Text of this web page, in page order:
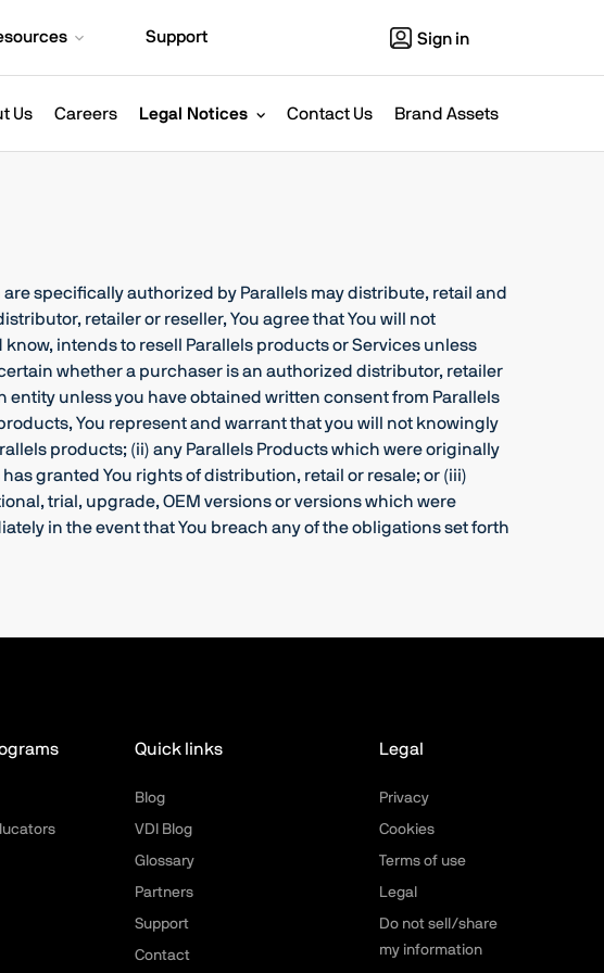
Support Sign in
Us Careers Legal Notices Contact Us Brand Assets
specifically authorized by Parallels may distribute, retail and
retailer or reseller, You agree that You will not
intends to resell Parallels products or Services unless
whether a purchaser is an authorized distributor, retailer
entity unless you have obtained written consent from Parallels
You represent and warrant that you will not knowingly
products; (ii) any Parallels Products which were originally
granted You rights of distribution, retail or resale; or (iii)
trial, upgrade, OEM versions or versions which were
in the event that You breach any of the obligations set forth
Quick links
Blog
VDI Blog
Glossary
Partners
Support
Contact
Legal
Privacy
Cookies
Terms of use
Legal
Do not sell/share
my information